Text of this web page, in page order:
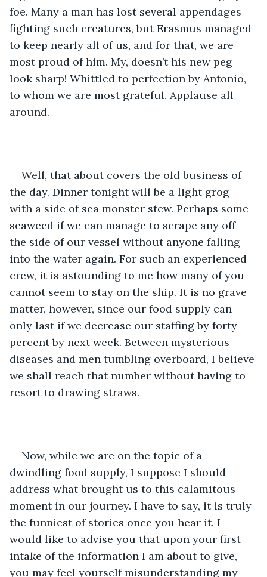
foe. Many a man has lost several appendages
fighting such creatures, but Erasmus managed
to keep nearly all of us, and for that, we are
most proud of him. My, doesn’t his new peg
look sharp! Whittled to perfection by Antonio,
to whom we are most grateful. Applause all
around.
Well, that about covers the old business of
the day. Dinner tonight will be a light grog
with a side of sea monster stew. Perhaps some
seaweed if we can manage to scrape any off
the side of our vessel without anyone falling
into the water again. For such an experienced
crew, it is astounding to me how many of you
cannot seem to stay on the ship. It is no grave
matter, however, since our food supply can
only last if we decrease our staffing by forty
percent by next week. Between mysterious
diseases and men tumbling overboard, I believe
we shall reach that number without having to
resort to drawing straws.
Now, while we are on the topic of a
dwindling food supply, I suppose I should
address what brought us to this calamitous
moment in our journey. I have to say, it is truly
the funniest of stories once you hear it. I
would like to advise you that upon your first
intake of the information I am about to give,
you may feel yourself misunderstanding my